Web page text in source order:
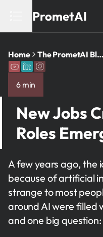
PrometAI
Home The PrometAI Blog: Business Planning and AI Insights
6 min
New Jobs
Roles
A few years ago, the
because of artificial
strange to most
around AI were filled
and one big question: